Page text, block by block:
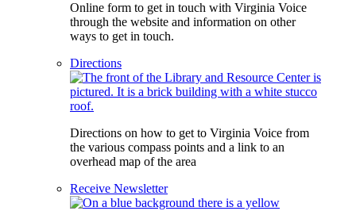
Online form to get in touch with Virginia Voice
through the website and information on other
ways to get in touch.
Directions
Directions on how to get to Virginia Voice from
the various compass points and a link to an
overhead map of the area
Receive Newsletter